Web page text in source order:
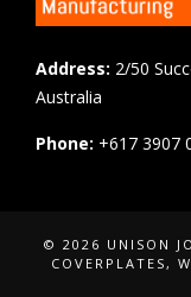
Address: 2/50
Australia
Phone: +617 3907
© 2026 UNISON
COVERPLATES,